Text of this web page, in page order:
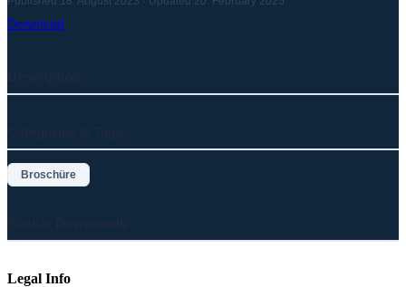
Download
Broschüre
Legal Info